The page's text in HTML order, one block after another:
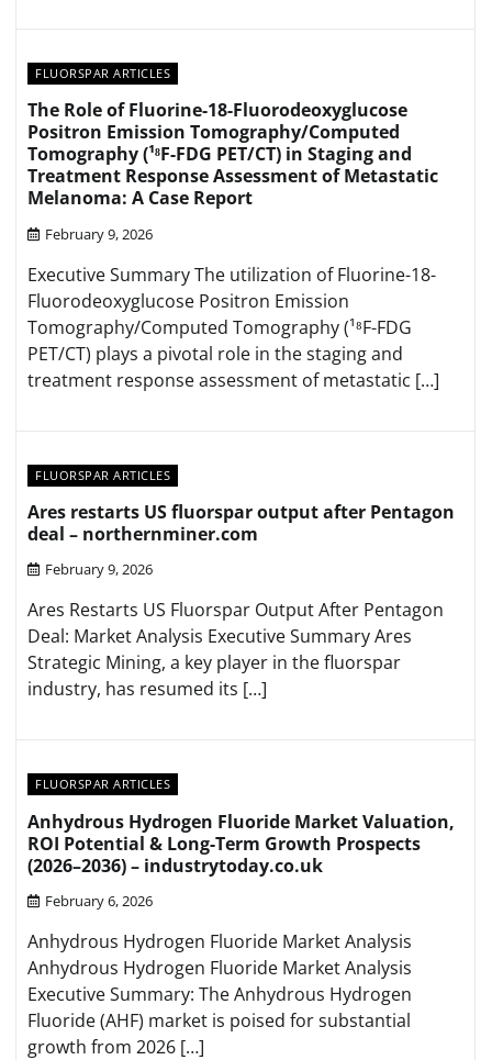
FLUORSPAR ARTICLES
The Role of Fluorine-18-Fluorodeoxyglucose
Positron Emission Tomography/Computed
Tomography (¹⁸F-FDG PET/CT) in Staging and
Treatment Response Assessment of Metastatic
Melanoma: A Case Report
February 9, 2026
Executive Summary The utilization of Fluorine-18-
Fluorodeoxyglucose Positron Emission
Tomography/Computed Tomography (¹⁸F-FDG
PET/CT) plays a pivotal role in the staging and
treatment response assessment of metastatic […]
FLUORSPAR ARTICLES
Ares restarts US fluorspar output after Pentagon
deal – northernminer.com
February 9, 2026
Ares Restarts US Fluorspar Output After Pentagon
Deal: Market Analysis Executive Summary Ares
Strategic Mining, a key player in the fluorspar
industry, has resumed its […]
FLUORSPAR ARTICLES
Anhydrous Hydrogen Fluoride Market Valuation,
ROI Potential & Long-Term Growth Prospects
(2026–2036) – industrytoday.co.uk
February 6, 2026
Anhydrous Hydrogen Fluoride Market Analysis
Anhydrous Hydrogen Fluoride Market Analysis
Executive Summary: The Anhydrous Hydrogen
Fluoride (AHF) market is poised for substantial
growth from 2026 […]